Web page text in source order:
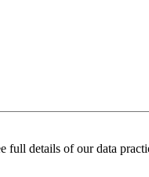
full details of our data